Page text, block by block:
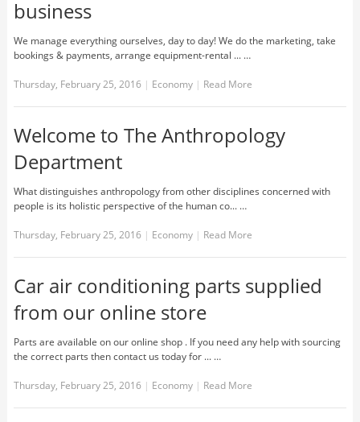
business
We manage everything ourselves, day to day! We do the marketing, take
bookings & payments, arrange equipment-rental ... …
Thursday, February 25, 2016 | Economy | Read More
Welcome to The Anthropology
Department
What distinguishes anthropology from other disciplines concerned with
people is its holistic perspective of the human co... …
Thursday, February 25, 2016 | Economy | Read More
Car air conditioning parts supplied
from our online store
Parts are available on our online shop . If you need any help with sourcing
the correct parts then contact us today for ... …
Thursday, February 25, 2016 | Economy | Read More